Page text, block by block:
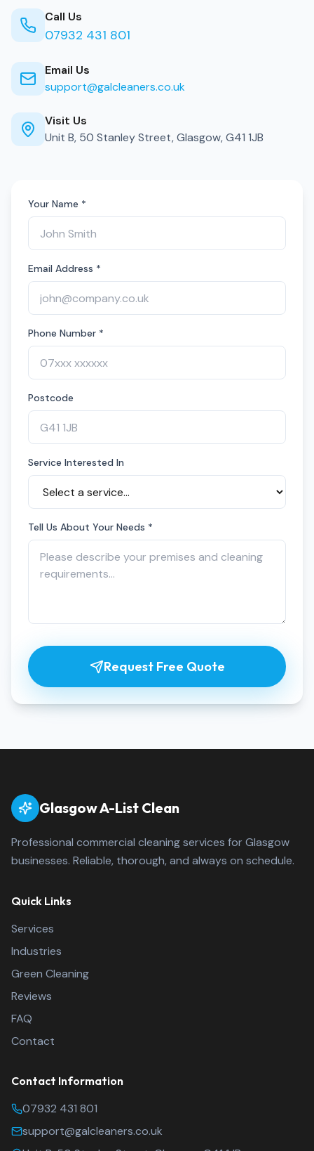
Call Us
07932 431 801
Email Us
support@galcleaners.co.uk
Visit Us
Unit B, 50 Stanley Street, Glasgow, G41 1JB
Your Name *
Email Address *
Phone Number *
Postcode
Service Interested In
Tell Us About Your Needs *
Request Free Quote
Glasgow A-List Clean
Professional commercial cleaning services for Glasgow
businesses. Reliable, thorough, and always on schedule.
Quick Links
Services
Industries
Green Cleaning
Reviews
FAQ
Contact
Contact Information
Glasgow A-List Clean
07932 431 801
support@galcleaners.co.uk